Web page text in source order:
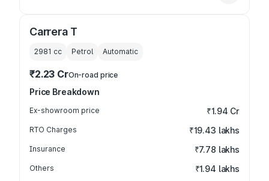
Carrera T
2981 cc Petrol Automatic
₹2.23 CrOn-road price
Price Breakdown
Ex-showroom price ₹1.94 Cr
RTO Charges ₹19.43 lakhs
Insurance ₹7.78 lakhs
Others ₹1.94 lakhs